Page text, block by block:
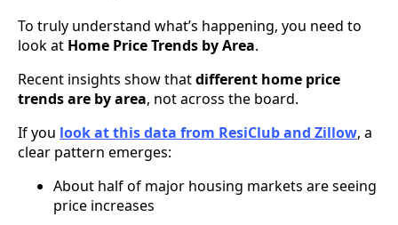
To truly understand what’s happening, you need to
look at Home Price Trends by Area.
Recent insights show thatdifferent home price
trends are by area, not across the board.
If you look at this data from ResiClub and Zillow, a
clear pattern emerges:
About half of major housing markets are seeing
price increases